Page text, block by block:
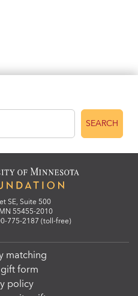
SEARCH
SE, Suite 500
55455-2010
775-2187 (toll-free)
matching
gift form
policy